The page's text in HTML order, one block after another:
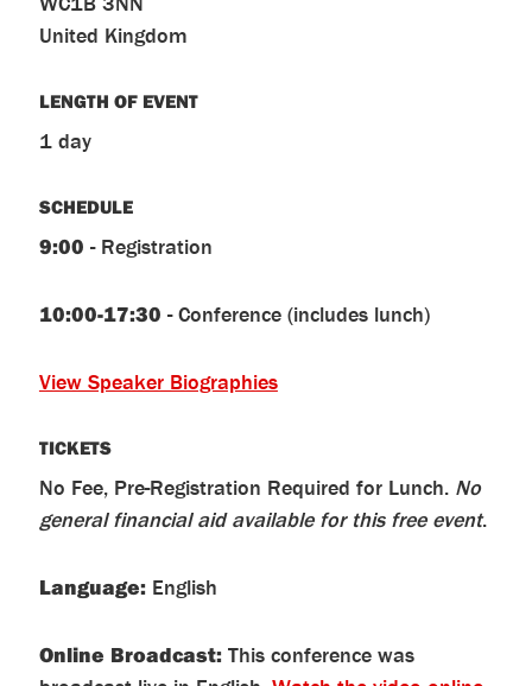
United Kingdom
LENGTH OF EVENT
1 day
SCHEDULE
9:00 - Registration
10:00-17:30 - Conference (includes lunch)
View Speaker Biographies
TICKETS
No Fee, Pre-Registration Required for Lunch. No
general financial aid available for this free event.
Language:English
Online Broadcast:This conference was